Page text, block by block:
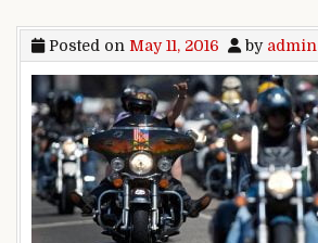
Posted on May 11, 2016 by admin